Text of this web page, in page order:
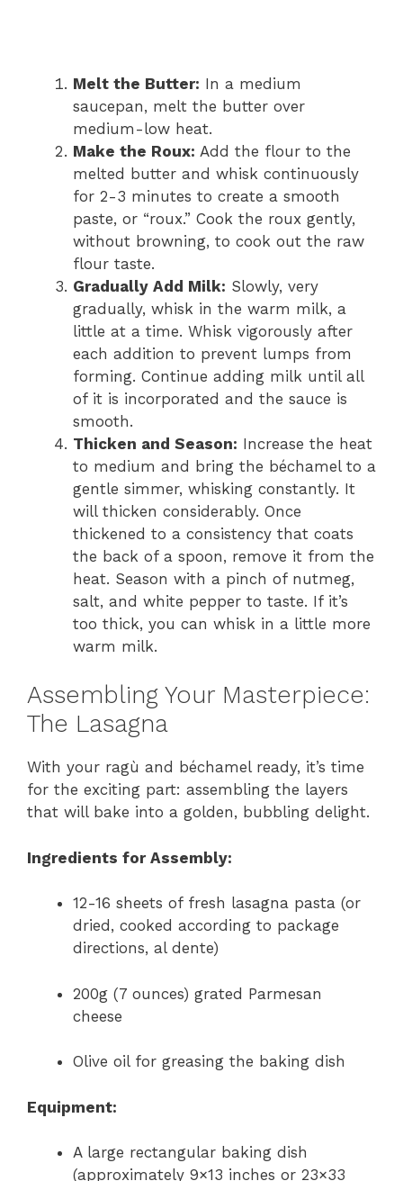
Melt the Butter: In a medium
saucepan, melt the butter over
medium-low heat.
Make the Roux: Add the flour to the
melted butter and whisk continuously
for 2-3 minutes to create a smooth
paste, or “roux.” Cook the roux gently,
without browning, to cook out the raw
flour taste.
Gradually Add Milk: Slowly, very
gradually, whisk in the warm milk, a
little at a time. Whisk vigorously after
each addition to prevent lumps from
forming. Continue adding milk until all
of it is incorporated and the sauce is
smooth.
Thicken and Season: Increase the heat
to medium and bring the béchamel to a
gentle simmer, whisking constantly. It
will thicken considerably. Once
thickened to a consistency that coats
the back of a spoon, remove it from the
heat. Season with a pinch of nutmeg,
salt, and white pepper to taste. If it’s
too thick, you can whisk in a little more
warm milk.
Assembling Your Masterpiece:
The Lasagna
With your ragù and béchamel ready, it’s time
for the exciting part: assembling the layers
that will bake into a golden, bubbling delight.
Ingredients for Assembly:
12-16 sheets of fresh lasagna pasta (or
dried, cooked according to package
directions, al dente)
200g (7 ounces) grated Parmesan
cheese
Olive oil for greasing the baking dish
Equipment:
A large rectangular baking dish
(approximately 9×13 inches or 23×33